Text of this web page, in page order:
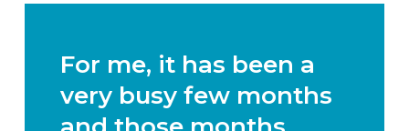
For me, it has been a
very busy few months